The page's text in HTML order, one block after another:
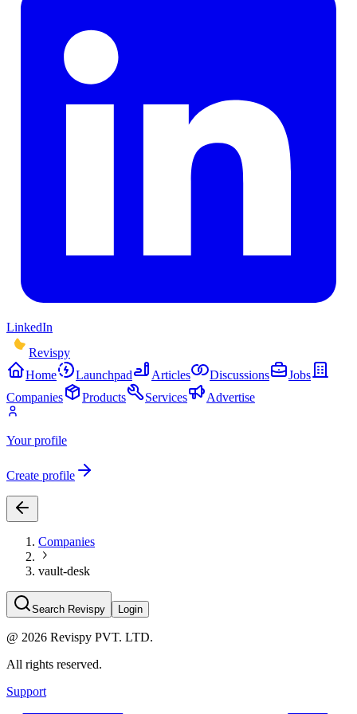
LinkedIn
Revispy
Home
Launchpad Articles Discussions
Jobs
Companies
Products Services Advertise
Your profile
Create profile
Companies
vault-desk
Search Revispy Login
@ 2026 Revispy PVT. LTD.
All rights reserved.
Support